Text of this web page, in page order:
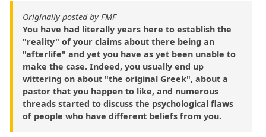
Originally posted by FMF
You have had literally years here to establish the
"reality" of your claims about there being an
"afterlife" and yet you have as yet been unable to
make the case. Indeed, you usually end up
wittering on about "the original Greek", about a
pastor that you happen to like, and numerous
threads started to discuss the psychological flaws
of people who have different beliefs from you.